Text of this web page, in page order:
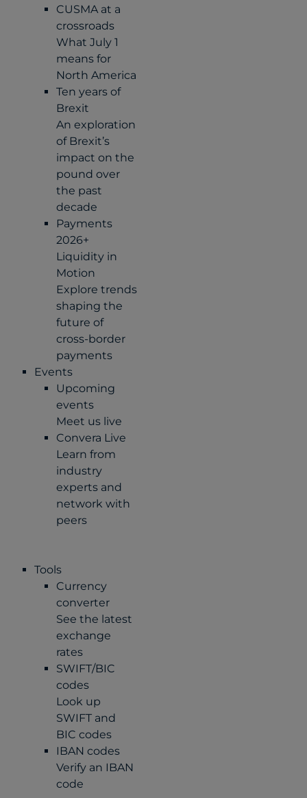
CUSMA at a
crossroads
What July 1
means for
North America
Ten years of
Brexit
An exploration
of Brexit’s
impact on the
pound over
the past
decade
Payments
2026+
Liquidity in
Motion
Explore trends
shaping the
future of
cross-border
payments
Events
Upcoming
events
Meet us live
Convera Live
Learn from
industry
experts and
network with
peers
Tools
Currency
converter
See the latest
exchange
rates
SWIFT/BIC
codes
Look up
SWIFT and
BIC codes
IBAN codes
Verify an IBAN
code